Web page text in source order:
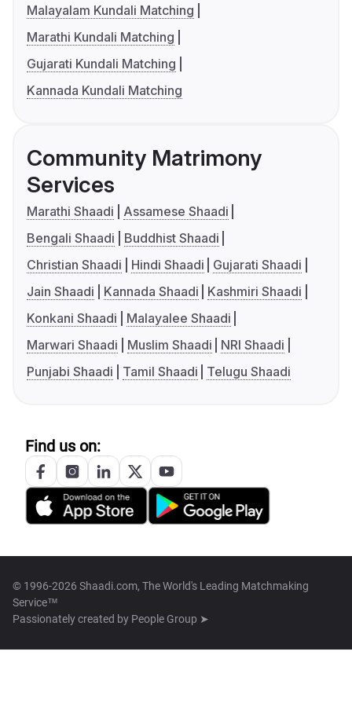
Malayalam Kundali Matching
Marathi Kundali Matching
Gujarati Kundali Matching
Kannada Kundali Matching
Community Matrimony
Services
Marathi Shaadi
Assamese Shaadi
Bengali Shaadi
Buddhist Shaadi
Christian Shaadi
Hindi Shaadi
Gujarati Shaadi
Jain Shaadi
Kannada Shaadi
Kashmiri Shaadi
Konkani Shaadi
Malayalee Shaadi
Marwari Shaadi
Muslim Shaadi
NRI Shaadi
Punjabi Shaadi
Tamil Shaadi Telugu Shaadi
Find us on:
© 1996-2026 Shaadi.com, The World's Leading Matchmaking
Service™
Passionately created by People Group ➤